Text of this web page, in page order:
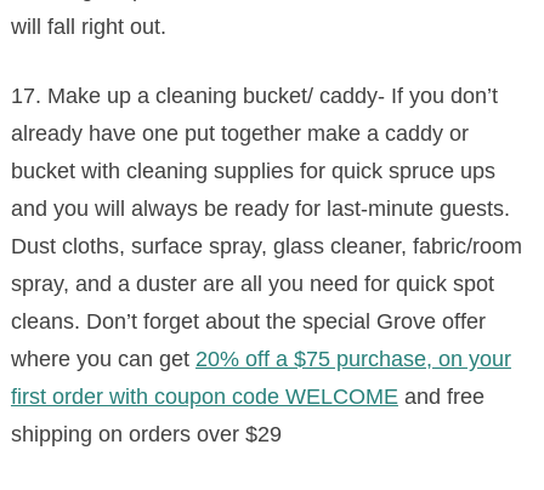
will fall right out.
17. Make up a cleaning bucket/ caddy- If you don’t
already have one put together make a caddy or
bucket with cleaning supplies for quick spruce ups
and you will always be ready for last-minute guests.
Dust cloths, surface spray, glass cleaner, fabric/room
spray, and a duster are all you need for quick spot
cleans. Don’t forget about the special Grove offer
where you can get 20% off a $75 purchase, on your
first order with coupon code WELCOMEand free
shipping on orders over $29